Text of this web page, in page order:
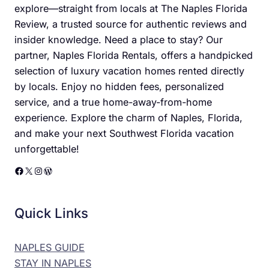
explore—straight from locals at The Naples Florida
Review, a trusted source for authentic reviews and
insider knowledge. Need a place to stay? Our
partner, Naples Florida Rentals, offers a handpicked
selection of luxury vacation homes rented directly
by locals. Enjoy no hidden fees, personalized
service, and a true home-away-from-home
experience. Explore the charm of Naples, Florida,
and make your next Southwest Florida vacation
unforgettable!
Facebook X Instagram WordPress
Quick Links
NAPLES GUIDE
STAY IN NAPLES